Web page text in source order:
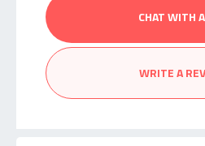
CHAT WITH
WRITE A